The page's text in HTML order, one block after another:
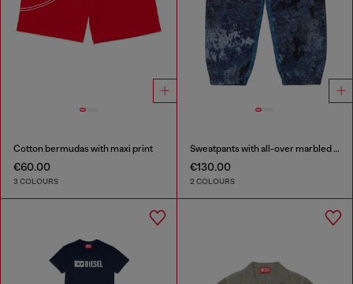
Cotton bermudas with maxi print
€60.00
3 COLOURS
Sweatpants with all-over marbled effect
€130.00
2 COLOURS